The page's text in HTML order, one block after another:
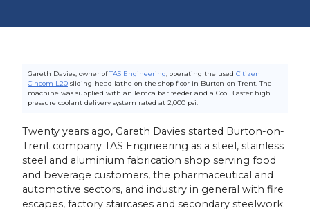
Gareth Davies, owner ofTAS Engineering , operating the used Citizen
Cincom L20 sliding-head lathe on the shop floor in Burton-on-Trent. The
machine was supplied with an Iemca bar feeder and a CoolBlaster high
pressure coolant delivery system rated at 2,000 psi.
Twenty years ago, Gareth Davies started Burton-on-
Trent company TAS Engineering as a steel, stainless
steel and aluminium fabrication shop serving food
and beverage customers, the pharmaceutical and
automotive sectors, and industry in general with fire
escapes, factory staircases and secondary steelwork.